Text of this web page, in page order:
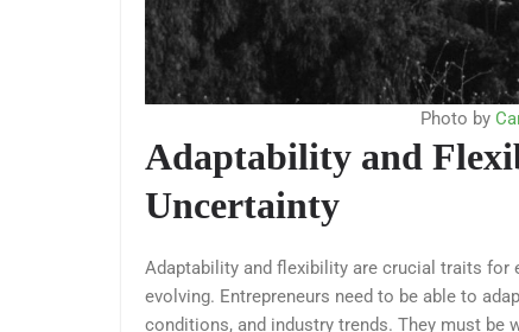
Photo by
Adaptability and
Uncertainty
Adaptability and flexibility are crucial traits for
evolving. Entrepreneurs need to be able to
conditions, and industry trends. They must